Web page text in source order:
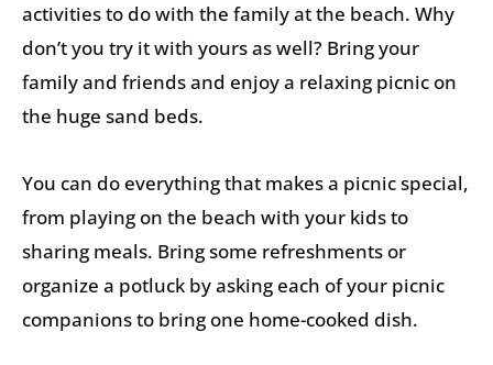
activities to do with the family at the beach. Why
don’t you try it with yours as well? Bring your
family and friends and enjoy a relaxing picnic on
the huge sand beds.
You can do everything that makes a picnic special,
from playing on the beach with your kids to
sharing meals. Bring some refreshments or
organize a potluck by asking each of your picnic
companions to bring one home-cooked dish.